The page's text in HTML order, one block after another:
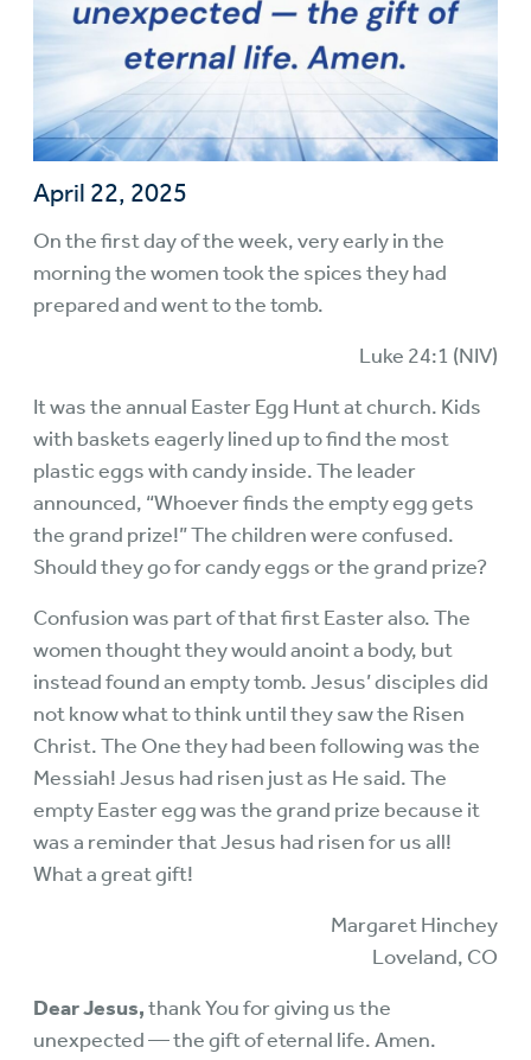
April 22, 2025
On the first day of the week, very early in the
morning the women took the spices they had
prepared and went to the tomb.
Luke 24:1 (NIV)
It was the annual Easter Egg Hunt at church. Kids
with baskets eagerly lined up to find the most
plastic eggs with candy inside. The leader
announced, “Whoever finds the empty egg gets
the grand prize!” The children were confused.
Should they go for candy eggs or the grand prize?
Confusion was part of that first Easter also. The
women thought they would anoint a body, but
instead found an empty tomb. Jesus’ disciples did
not know what to think until they saw the Risen
Christ. The One they had been following was the
Messiah! Jesus had risen just as He said. The
empty Easter egg was the grand prize because it
was a reminder that Jesus had risen for us all!
What a great gift!
Margaret Hinchey
Loveland, CO
Dear Jesus,thank You for giving us the
unexpected — the gift of eternal life. Amen.